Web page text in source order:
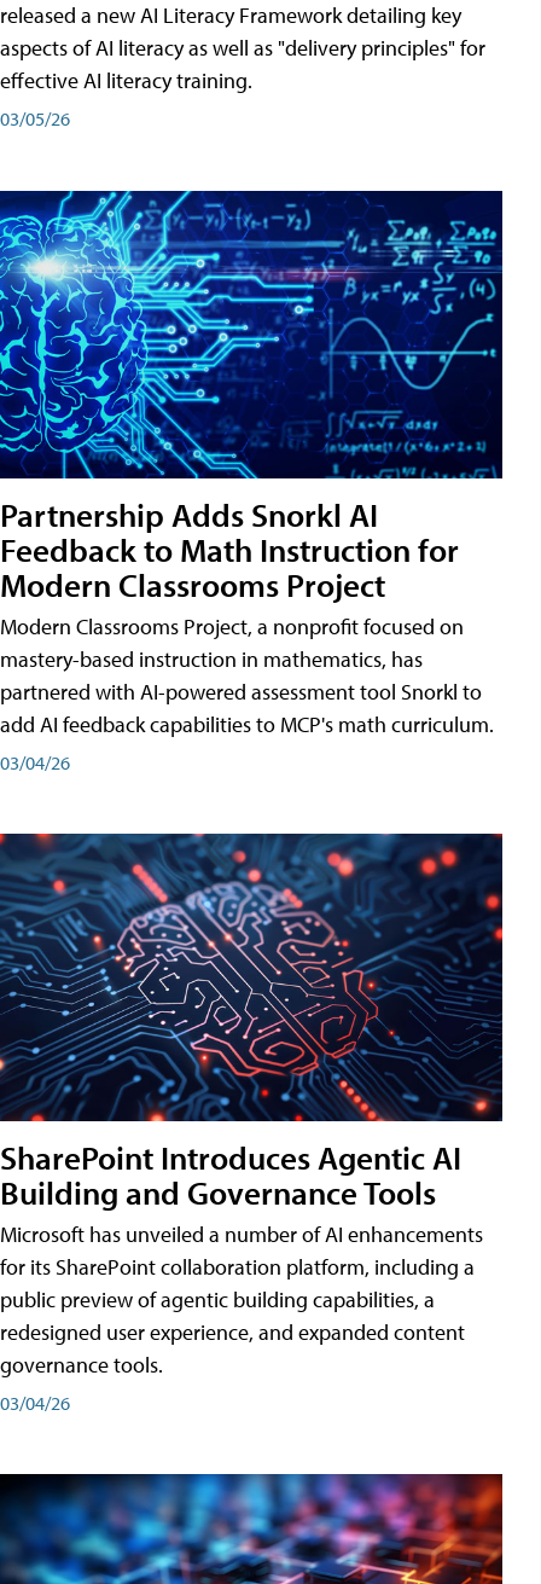
released a new AI Literacy Framework detailing key
aspects of AI literacy as well as "delivery principles" for
effective AI literacy training.
03/05/26
Partnership Adds Snorkl AI
Feedback to Math Instruction for
Modern Classrooms Project
Modern Classrooms Project, a nonprofit focused on
mastery-based instruction in mathematics, has
partnered with AI-powered assessment tool Snorkl to
add AI feedback capabilities to MCP's math curriculum.
03/04/26
SharePoint Introduces Agentic AI
Building and Governance Tools
Microsoft has unveiled a number of AI enhancements
for its SharePoint collaboration platform, including a
public preview of agentic building capabilities, a
redesigned user experience, and expanded content
governance tools.
03/04/26